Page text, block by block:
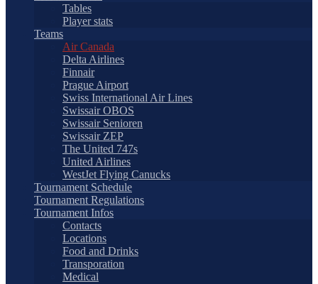
Tables
Player stats
Teams
Air Canada
Delta Airlines
Finnair
Prague Airport
Swiss International Air Lines
Swissair OBOS
Swissair Senioren
Swissair ZEP
The United 747s
United Airlines
WestJet Flying Canucks
Tournament Schedule
Tournament Regulations
Tournament Infos
Contacts
Locations
Food and Drinks
Transporation
Medical